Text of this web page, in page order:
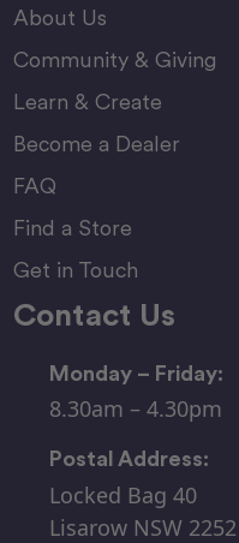
About Us
Community & Giving
Learn & Create
Become a Dealer
FAQ
Find a Store
Get in Touch
Contact Us
Monday – Friday:
8.30am – 4.30pm
Postal Address:
Locked Bag 40
Lisarow NSW 2252